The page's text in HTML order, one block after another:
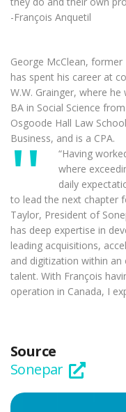
-François Anquetil
George McClean,
has spent his career at
W.W. Grainger, where
BA in Social Science
Osgoode Hall Law
Business, and is a CPA.
“Having
where
daily
to lead the next chapter
Taylor, President of
has deep expertise in
leading acquisitions,
and digitization within
talent. With François
operation in Canada, I
Source
Sonepar